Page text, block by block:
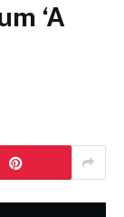
‘A